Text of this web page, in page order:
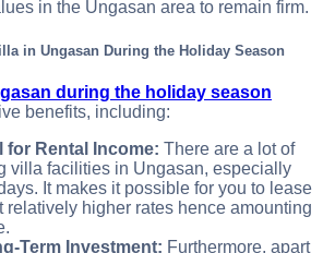
in the Ungasan area to remain firm.
in Ungasan During the Holiday Season
during the holiday season
benefits, including:
for Rental Income: There are a lot of
villa facilities in Ungasan, especially
It makes it possible for you to lease
relatively higher rates hence amounting
Term Investment: Furthermore, apart